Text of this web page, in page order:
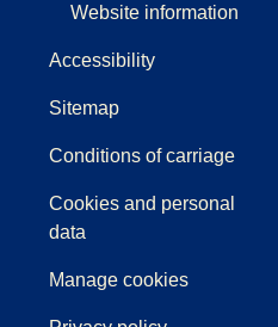
Website information
Accessibility
Sitemap
Conditions of carriage
Cookies and personal
data
Manage cookies